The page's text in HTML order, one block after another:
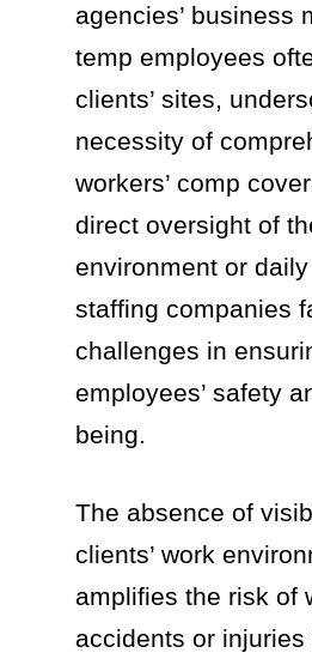
agencies’ business
temp employees
clients’ sites,
necessity of
workers’ comp
direct oversight of
environment or
staffing companies
challenges in
employees’ safety
being.
The absence of
clients’ work
amplifies the risk of
accidents or injuries